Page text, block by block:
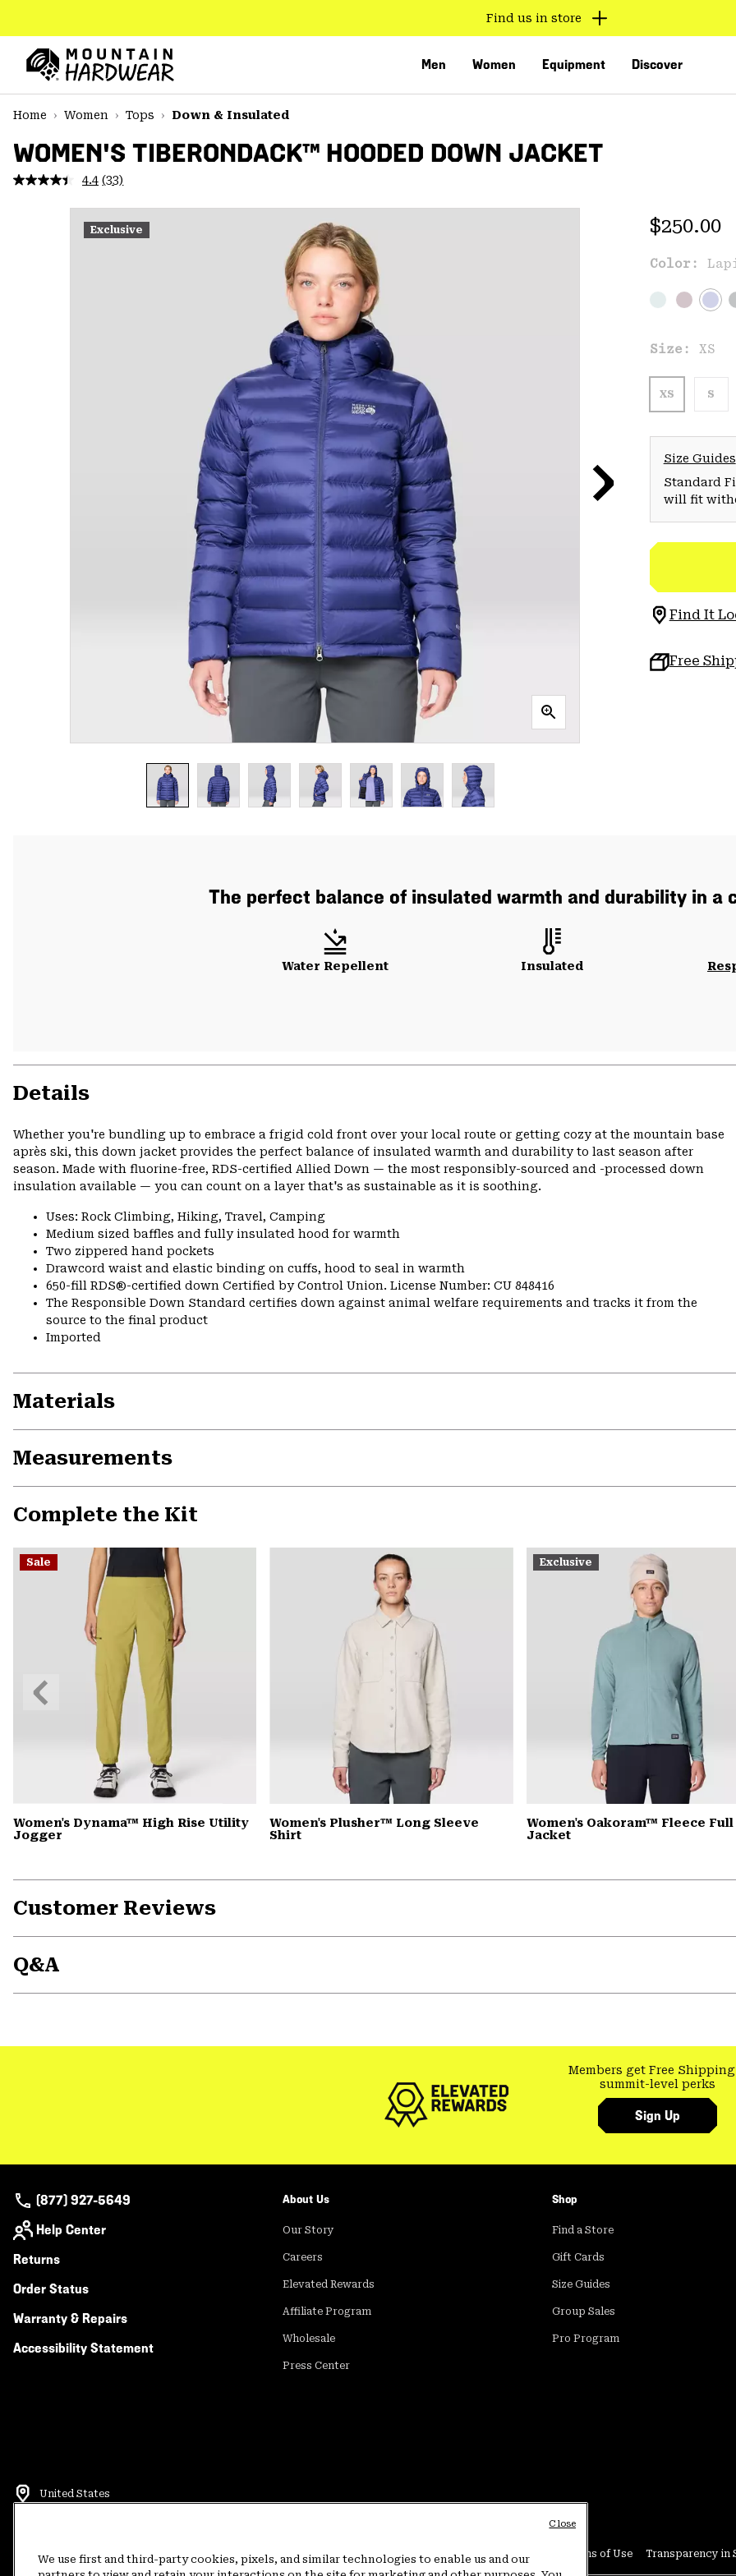
TO
CONTENT
MAIN
NAV
SKIP
Find us in store
Men Women Equipment Discover
Home
Women Tops Down & Insulated
WOMEN'S TIBERONDACK™ HOODED DOWN JACKET
4.4 Read
Reviews.
Same
page
(33)
Exclusive Regular
$250.00
Color:
Size: XS
XS S
Size Guides
Standard
will fit
Find It
Free
The perfect balance of insulated warmth and durability in a
Water Repellent Insulated
Details
Whether you're bundling up to embrace a frigid cold front over your local route or getting cozy at the mountain base
après ski, this down jacket provides the perfect balance of insulated warmth and durability to last season after
season. Made with fluorine-free, RDS-certified Allied Down — the most responsibly-sourced and -processed down
insulation available — you can count on a layer that's as sustainable as it is soothing.
Uses: Rock Climbing, Hiking, Travel, Camping
Medium sized baffles and fully insulated hood for warmth
Two zippered hand pockets
Drawcord waist and elastic binding on cuffs, hood to seal in warmth
650-fill RDS®-certified down Certified by Control Union. License Number: CU 848416
The Responsible Down Standard certifies down against animal welfare requirements and tracks it from the
source to the final product
Imported
Materials
Measurements
Complete the Kit
Sale
Women's Dynama™ High Rise Utility
Jogger
Women's Plusher™ Long Sleeve
Shirt
Exclusive
Women's Oakoram™ Fleece Full
Jacket
Previous
Slide
Customer Reviews
Q&A
Members get Free Shipping
summit-level perks
Sign Up
(877) 927-5649
Help Center
Returns
Order Status
Warranty & Repairs
Accessibility Statement
About Us
Our Story
Careers
Elevated Rewards
Affiliate Program
Wholesale
Press Center
Shop
Find a Store
Gift Cards
Size Guides
Group Sales
Pro Program
United States
Terms of Use Terms of Sale Privacy Policy Rewards Terms and Conditions User Generated Content Terms of Use Transparency in
We use first and third-party cookies, pixels, and similar technologies to enable us and our
Close